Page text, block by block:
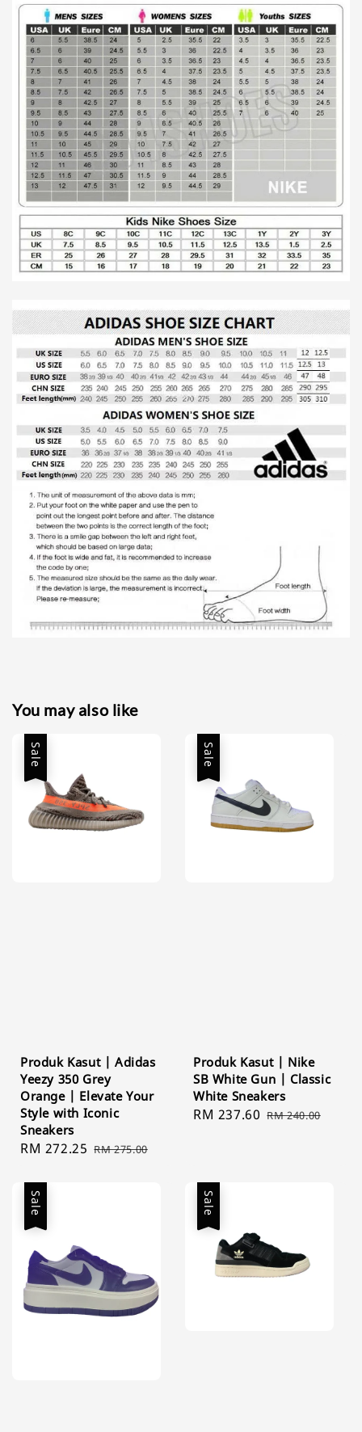
You may also like
Sale
Produk Kasut | Adidas
Yeezy 350 Grey
Orange | Elevate Your
Style with Iconic
Sneakers
Sale
RM 272.25 Regular
RM 275.00
Sale
Produk Kasut | Nike
SB White Gun | Classic
White Sneakers
Sale
RM 237.60 Regular
RM 240.00
Sale Sale